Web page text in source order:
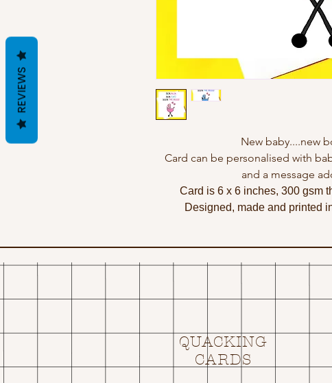
New baby....new
Card can be personalised with
and a message
Card is 6 x 6 inches, 300 gsm
Designed, made and printed
QUACKING
CARDS
REVIEWS